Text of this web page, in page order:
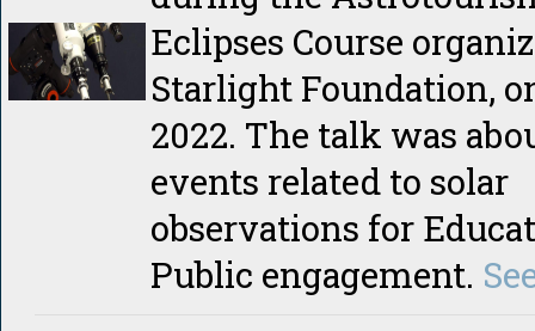
Eclipses Course
Starlight Foundation,
2022. The talk was
events related to solar
observations for
Public engagement.